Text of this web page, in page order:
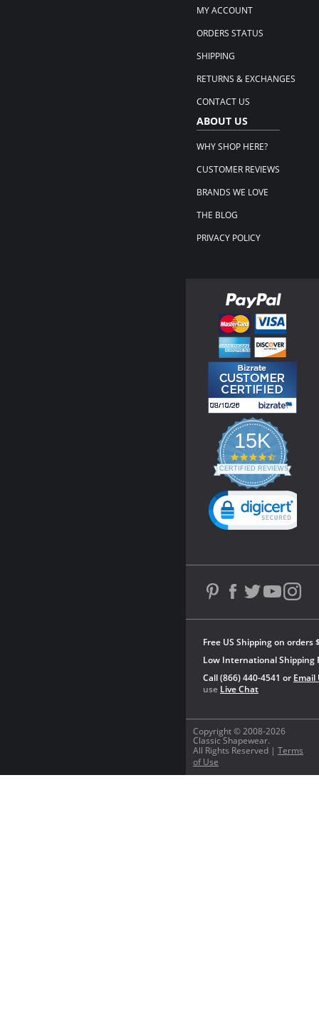
MY ACCOUNT
ORDERS STATUS
SHIPPING
RETURNS & EXCHANGES
CONTACT US
ABOUT US
WHY SHOP HERE?
CUSTOMER REVIEWS
BRANDS WE LOVE
THE BLOG
PRIVACY POLICY
Copyright © 2008-2026
Classic Shapewear.
All Rights Reserved | Terms
of Use
Free US Shipping on orders
Low International Shipping
Call (866) 440-4541 or Email
use Live Chat
15K
4.3
star
rating
CERTIFIED REVIEWS
Powered by YOTPO